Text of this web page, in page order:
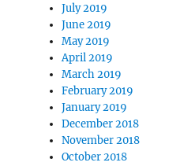
July 2019
June 2019
May 2019
April 2019
March 2019
February 2019
January 2019
December 2018
November 2018
October 2018